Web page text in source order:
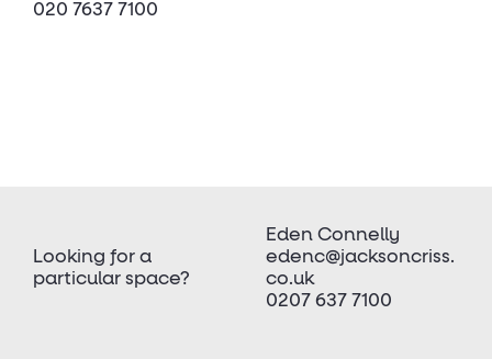
020 7637 7100
Looking for a
particular space?
Eden Connelly
edenc@jacksoncriss.
co.uk
0207 637 7100